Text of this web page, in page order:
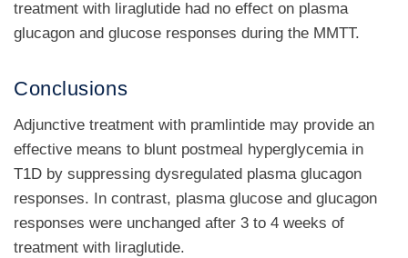
treatment with liraglutide had no effect on plasma
glucagon and glucose responses during the MMTT.
Conclusions
Adjunctive treatment with pramlintide may provide an
effective means to blunt postmeal hyperglycemia in
T1D by suppressing dysregulated plasma glucagon
responses. In contrast, plasma glucose and glucagon
responses were unchanged after 3 to 4 weeks of
treatment with liraglutide.